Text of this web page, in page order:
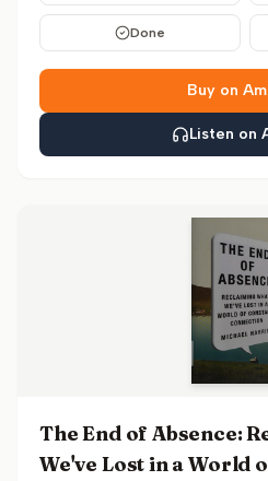
Done
Buy on
Listen on
The End of Absence:
We've Lost in a World